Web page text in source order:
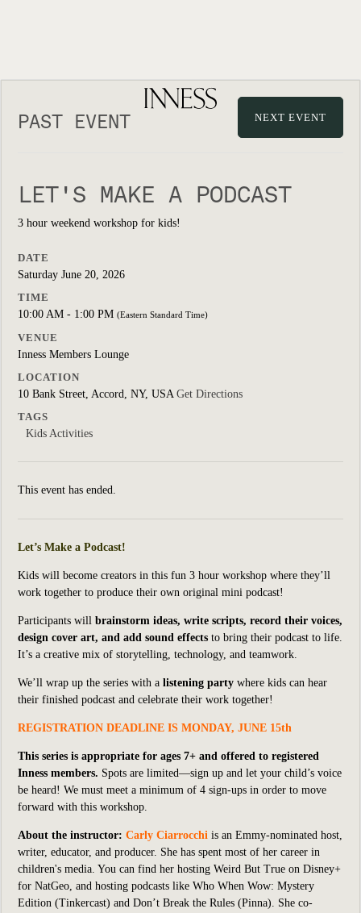
PAST EVENT NEXT EVENT
LET'S MAKE A PODCAST
3 hour weekend workshop for kids!
DATE
Saturday June 20, 2026
TIME
10:00 AM - 1:00 PM (Eastern Standard Time)
VENUE
Inness Members Lounge
LOCATION
10 Bank Street, Accord, NY, USA Get Directions
TAGS
Kids Activities
This event has ended.
Let’s Make a Podcast!
Kids will become creators in this fun 3 hour workshop where they’ll
work together to produce their own original mini podcast!
Participants will brainstorm ideas, write scripts, record their voices,
design cover art, and add sound effects to bring their podcast to life.
It’s a creative mix of storytelling, technology, and teamwork.
We’ll wrap up the series with a listening party where kids can hear
their finished podcast and celebrate their work together!
REGISTRATION DEADLINE IS MONDAY, JUNE 15th
This series is appropriate for ages 7+ and offered to registered
Inness members. Spots are limited—sign up and let your child’s voice
be heard! We must meet a minimum of 4 sign-ups in order to move
forward with this workshop.
About the instructor: Carly Ciarrocchi is an Emmy-nominated host,
writer, educator, and producer. She has spent most of her career in
children's media. You can find her hosting Weird But True on Disney+
for NatGeo, and hosting podcasts like Who When Wow: Mystery
Edition (Tinkercast) and Don’t Break the Rules (Pinna). She co-